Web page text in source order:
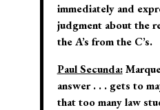
immediately and
judgment about the
the A’s from the C’s.
Paul Secunda:
answer . . . gets to
that too many law